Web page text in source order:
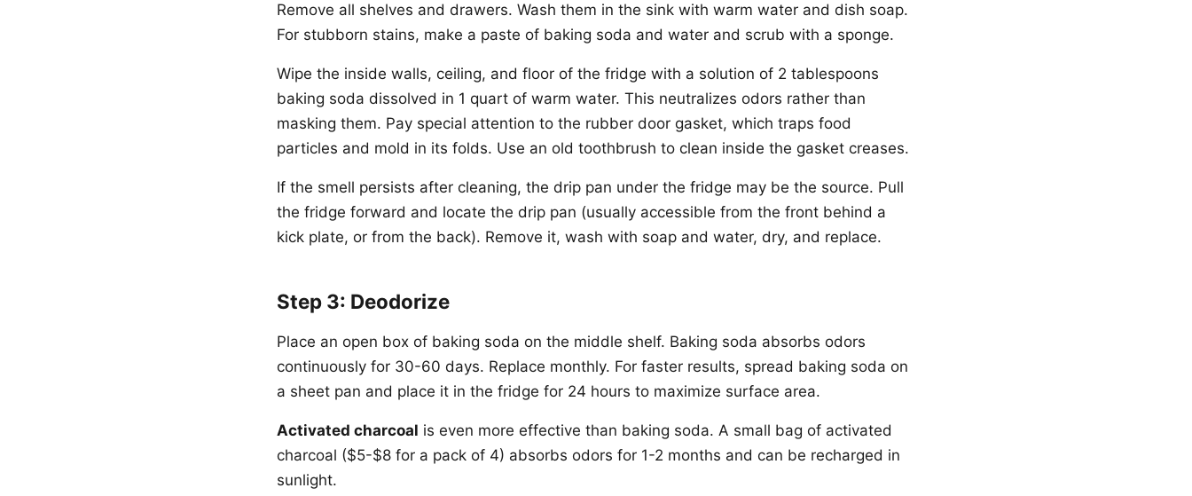
Remove all shelves and drawers. Wash them in the sink with warm water and dish soap.
For stubborn stains, make a paste of baking soda and water and scrub with a sponge.
Wipe the inside walls, ceiling, and floor of the fridge with a solution of 2 tablespoons
baking soda dissolved in 1 quart of warm water. This neutralizes odors rather than
masking them. Pay special attention to the rubber door gasket, which traps food
particles and mold in its folds. Use an old toothbrush to clean inside the gasket creases.
If the smell persists after cleaning, the drip pan under the fridge may be the source. Pull
the fridge forward and locate the drip pan (usually accessible from the front behind a
kick plate, or from the back). Remove it, wash with soap and water, dry, and replace.
Step 3: Deodorize
Place an open box of baking soda on the middle shelf. Baking soda absorbs odors
continuously for 30-60 days. Replace monthly. For faster results, spread baking soda on
a sheet pan and place it in the fridge for 24 hours to maximize surface area.
Activated charcoal is even more effective than baking soda. A small bag of activated
charcoal ($5-$8 for a pack of 4) absorbs odors for 1-2 months and can be recharged in
sunlight.